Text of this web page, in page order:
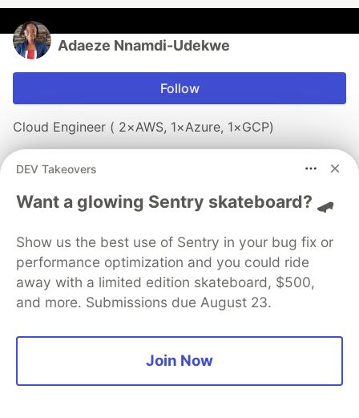
Adaeze Nnamdi-Udekwe
Follow
Cloud Engineer ( 2×AWS, 1×Azure, 1×GCP)
JOINED
Trending onDEV Community
"Developers Will Lose Their Jobs": How You Were
All Wrong
#ai # agents #programming #career
TypeScript 7 Went Native: What Actually Changes
DEV Takeovers
Want a glowing Sentry skateboard? 🛹
Show us the best use of Sentry in your bug fix or
performance optimization and you could ride
away with a limited edition skateboard, $500,
and more. Submissions due August 23.
Join Now